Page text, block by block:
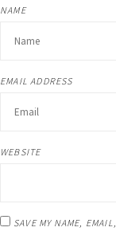
NAME
EMAIL ADDRESS
WEBSITE
SAVE MY NAME,